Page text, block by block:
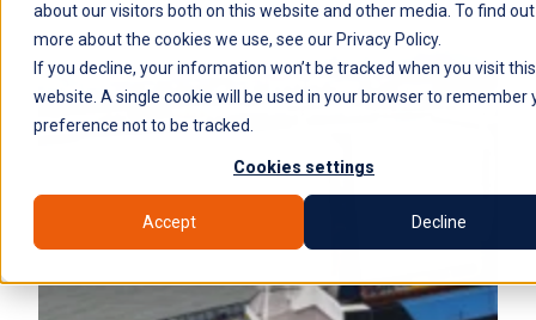
about our visitors both on this website and other media. To find out
more about the cookies we use, see our Privacy Policy.
If you decline, your information won’t be tracked when you visit this
website. A single cookie will be used in your browser to remember
preference not to be tracked.
Cookies settings
Accept Decline